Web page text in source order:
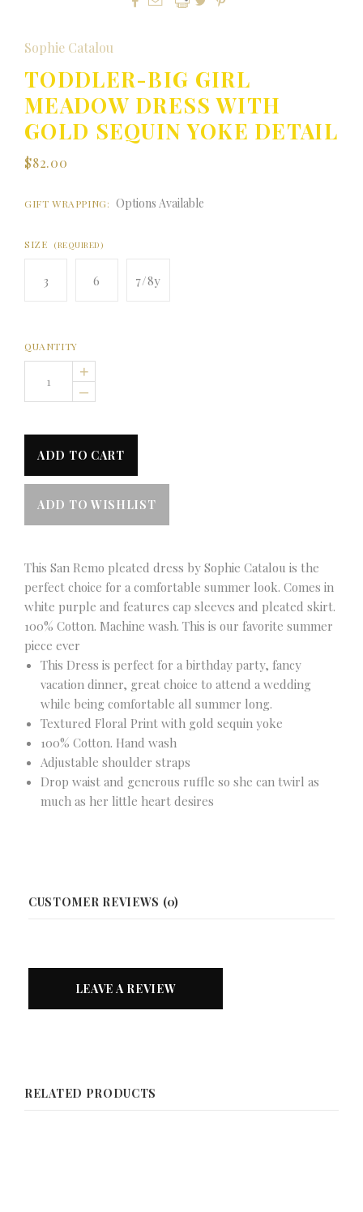
Sophie Catalou
TODDLER-BIG GIRL
MEADOW DRESS WITH
GOLD SEQUIN YOKE DETAIL
$82.00
GIFT WRAPPING: Options Available
SIZE (REQUIRED)
3 6 7/8y
QUANTITY
+
–
This San Remo pleated dress by Sophie Catalou is the
perfect choice for a comfortable summer look. Comes in
white purple and features cap sleeves and pleated skirt.
100% Cotton. Machine wash. This is our favorite summer
piece ever
This Dress is perfect for a birthday party, fancy
vacation dinner, great choice to attend a wedding
while being comfortable all summer long.
Textured Floral Print with gold sequin yoke
100% Cotton. Hand wash
Adjustable shoulder straps
Drop waist and generous ruffle so she can twirl as
much as her little heart desires
CUSTOMER REVIEWS (0)
LEAVE A REVIEW
RELATED PRODUCTS